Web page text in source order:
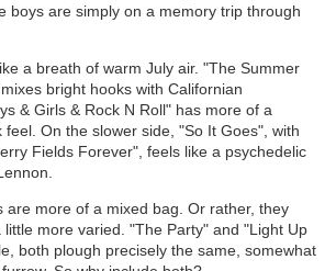
boys are simply on a memory trip through
a breath of warm July air. "The Summer
bright hooks with Californian
& Girls & Rock N Roll" has more of a
On the slower side, "So It Goes", with
Fields Forever", feels like a psychedelic
are more of a mixed bag. Or rather, they
more varied. "The Party" and "Light Up
both plough precisely the same, somewhat